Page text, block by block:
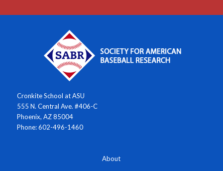
Cronkite School at ASU
555 N. Central Ave. #406-C
Phoenix, AZ 85004
Phone: 602-496-1460
About